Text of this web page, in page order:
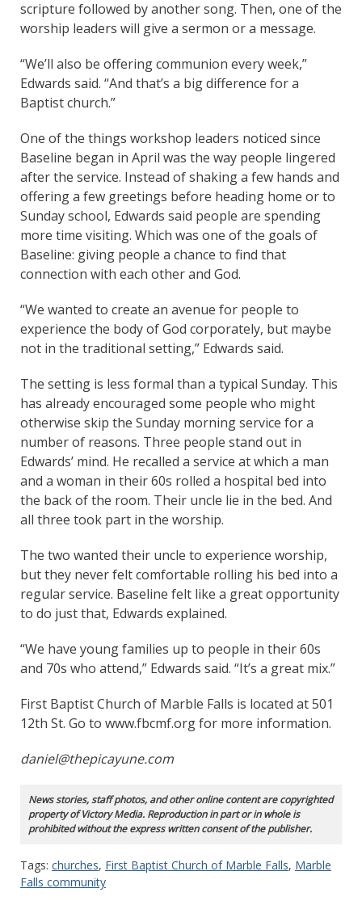
scripture followed by another song. Then, one of the
worship leaders will give a sermon or a message.
“We’ll also be offering communion every week,”
Edwards said. “And that’s a big difference for a
Baptist church.”
One of the things workshop leaders noticed since
Baseline began in April was the way people lingered
after the service. Instead of shaking a few hands and
offering a few greetings before heading home or to
Sunday school, Edwards said people are spending
more time visiting. Which was one of the goals of
Baseline: giving people a chance to find that
connection with each other and God.
“We wanted to create an avenue for people to
experience the body of God corporately, but maybe
not in the traditional setting,” Edwards said.
The setting is less formal than a typical Sunday. This
has already encouraged some people who might
otherwise skip the Sunday morning service for a
number of reasons. Three people stand out in
Edwards’ mind. He recalled a service at which a man
and a woman in their 60s rolled a hospital bed into
the back of the room. Their uncle lie in the bed. And
all three took part in the worship.
The two wanted their uncle to experience worship,
but they never felt comfortable rolling his bed into a
regular service. Baseline felt like a great opportunity
to do just that, Edwards explained.
“We have young families up to people in their 60s
and 70s who attend,” Edwards said. “It’s a great mix.”
First Baptist Church of Marble Falls is located at 501
12th St. Go to www.fbcmf.org for more information.
daniel@thepicayune.com
News stories, staff photos, and other online content are copyrighted
property of Victory Media. Reproduction in part or in whole is
prohibited without the express written consent of the publisher.
Tags: churches, First Baptist Church of Marble Falls, Marble
Falls community